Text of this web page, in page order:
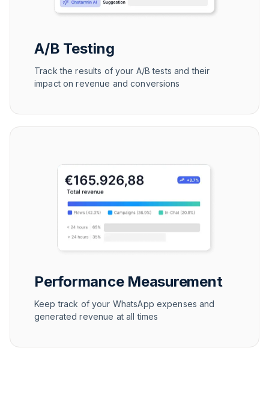
A/B Testing
Track the results of your A/B tests and their
impact on revenue and conversions
Performance Measurement
Keep track of your WhatsApp expenses and
generated revenue at all times